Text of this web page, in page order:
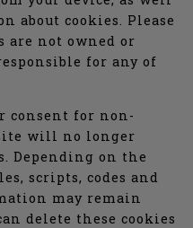
about cookies. Please
are not owned or
for any of
consent for non-
will no longer
Depending on the
scripts, codes and
may remain
delete these cookies